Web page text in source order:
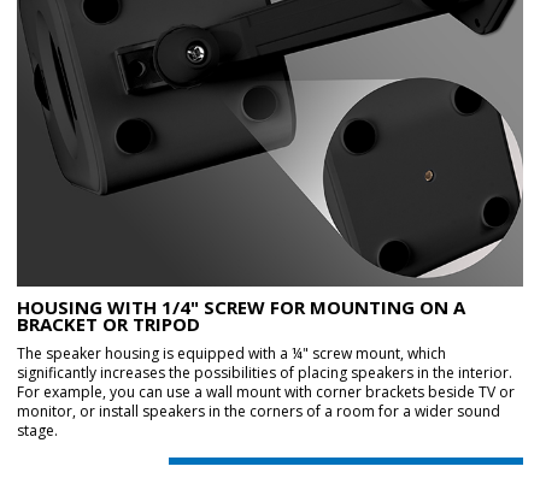
HOUSING WITH 1/4" SCREW FOR MOUNTING ON A
BRACKET OR TRIPOD
The speaker housing is equipped with a ¼" screw mount, which
significantly increases the possibilities of placing speakers in the interior.
For example, you can use a wall mount with corner brackets beside TV or
monitor, or install speakers in the corners of a room for a wider sound
stage.